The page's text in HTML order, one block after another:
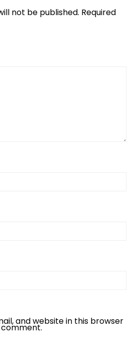
not be published. Required
and website in this browser